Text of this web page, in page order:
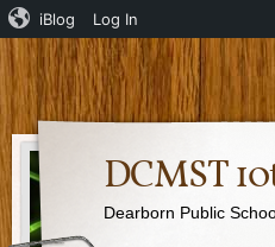
DCMST
Dearborn Public
iBlog Log In